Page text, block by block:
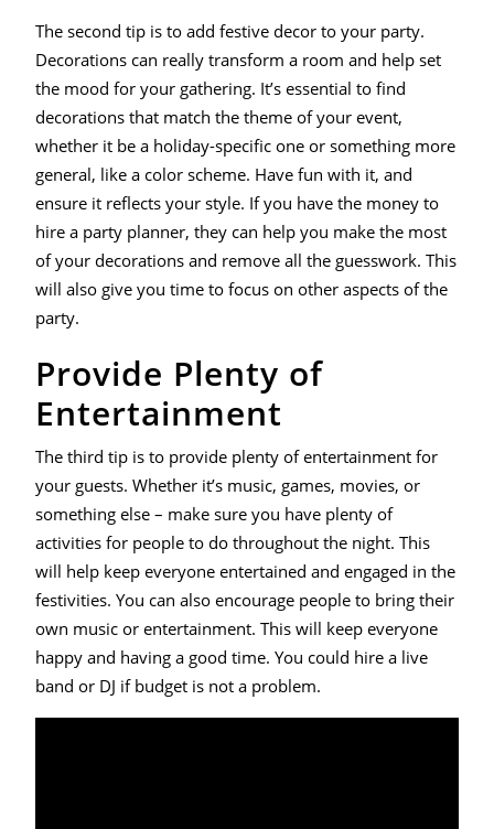
The second tip is to add festive decor to your party.
Decorations can really transform a room and help set
the mood for your gathering. It’s essential to find
decorations that match the theme of your event,
whether it be a holiday-specific one or something more
general, like a color scheme. Have fun with it, and
ensure it reflects your style. If you have the money to
hire a party planner, they can help you make the most
of your decorations and remove all the guesswork. This
will also give you time to focus on other aspects of the
party.
Provide Plenty of
Entertainment
The third tip is to provide plenty of entertainment for
your guests. Whether it’s music, games, movies, or
something else – make sure you have plenty of
activities for people to do throughout the night. This
will help keep everyone entertained and engaged in the
festivities. You can also encourage people to bring their
own music or entertainment. This will keep everyone
happy and having a good time. You could hire a live
band or DJ if budget is not a problem.